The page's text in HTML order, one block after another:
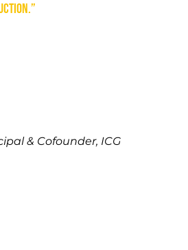
& Cofounder, ICG